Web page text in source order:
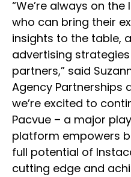
“We’re always on
who can bring their
insights to the table,
advertising
partners,” said
Agency Partnerships
we’re excited to
Pacvue – a major
platform empowers
full potential of
cutting edge and